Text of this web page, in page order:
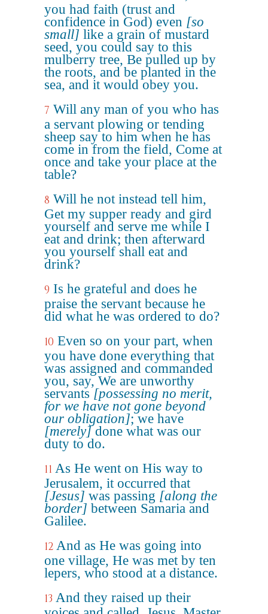
you had faith (trust and
confidence in God) even [so
small] like a grain of mustard
seed, you could say to this
mulberry tree, Be pulled up by
the roots, and be planted in the
sea, and it would obey you.
7 Will any man of you who has
a servant plowing or tending
sheep say to him when he has
come in from the field, Come at
once and take your place at the
table?
8 Will he not instead tell him,
Get my supper ready and gird
yourself and serve me while I
eat and drink; then afterward
you yourself shall eat and
drink?
9 Is he grateful and does he
praise the servant because he
did what he was ordered to do?
10 Even so on your part, when
you have done everything that
was assigned and commanded
you, say, We are unworthy
servants [possessing no merit,
for we have not gone beyond
our obligation]; we have
[merely]done what was our
duty to do.
11 As He went on His way to
Jerusalem, it occurred that
[Jesus] was passing [along the
border] between Samaria and
Galilee.
12 And as He was going into
one village, He was met by ten
lepers, who stood at a distance.
13 And they raised up their